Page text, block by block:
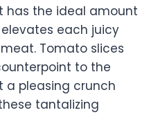
has the ideal amount
each juicy
Tomato slices
to the
a pleasing crunch
tantalizing